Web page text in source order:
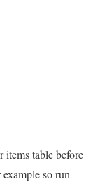
items table before
so run